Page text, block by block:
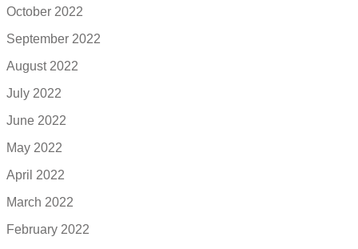
October 2022
September 2022
August 2022
July 2022
June 2022
May 2022
April 2022
March 2022
February 2022